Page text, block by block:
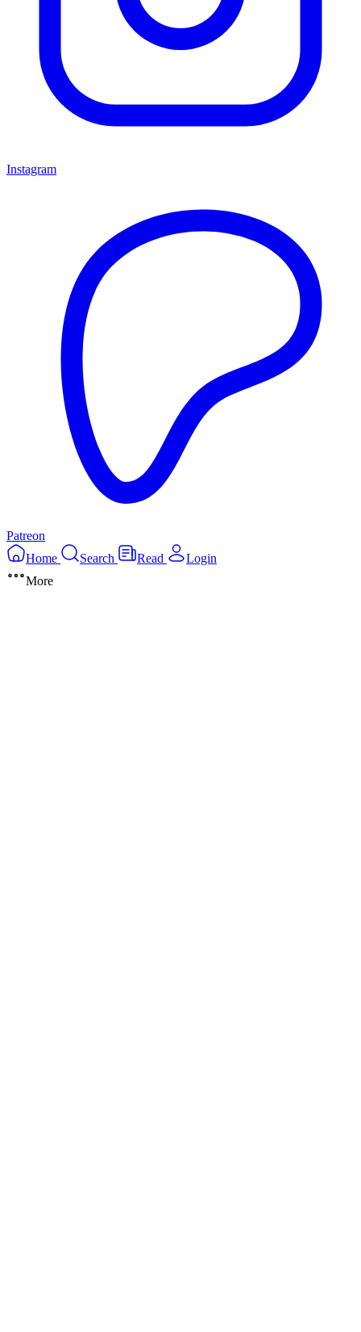
Instagram
Patreon
Home
Search Read
Login
More